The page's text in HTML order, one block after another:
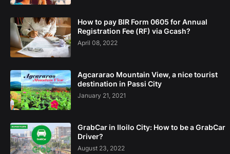
How to pay BIR Form 0605 for Annual
Registration Fee (RF) via Gcash?
April 08, 2022
Agcararao Mountain View, a nice tourist
destination in Passi City
January 21, 2021
GrabCar in Iloilo City: How to be a GrabCar
Driver?
August 23, 2022